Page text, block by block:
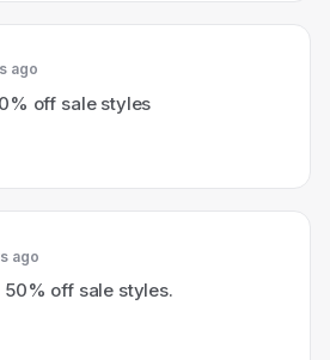
ago
off sale styles
ago
50% off sale styles.